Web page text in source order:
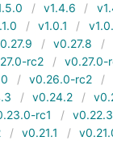
v1.4.6
v1.0.1
v0.27.8
rc2
v0.27.0-
v0.26.0-rc2
v0.24.2
rc1
v0.22.3
v0.21.1